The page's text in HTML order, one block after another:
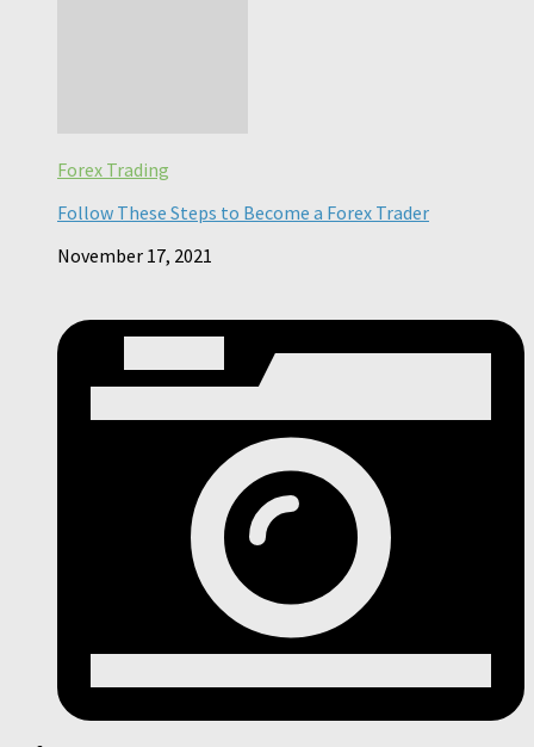
Forex Trading
Follow These Steps to Become a Forex Trader
November 17, 2021